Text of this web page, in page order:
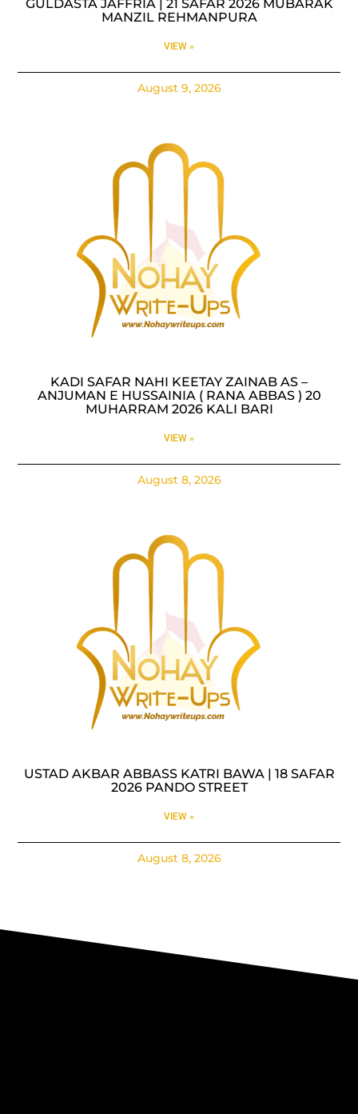
GULDASTA JAFFRIA | 21 SAFAR 2026 MUBARAK
MANZIL REHMANPURA
VIEW »
August 9, 2026
KADI SAFAR NAHI KEETAY ZAINAB AS –
ANJUMAN E HUSSAINIA ( RANA ABBAS ) 20
MUHARRAM 2026 KALI BARI
VIEW »
August 8, 2026
USTAD AKBAR ABBASS KATRI BAWA | 18 SAFAR
2026 PANDO STREET
VIEW »
August 8, 2026